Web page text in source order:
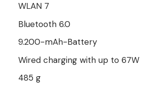
WLAN 7
Bluetooth 6.0
9.200-mAh-Battery
Wired charging with up to 67W
485 g